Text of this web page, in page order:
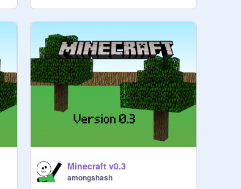
Minecraft v0.3
amongshash